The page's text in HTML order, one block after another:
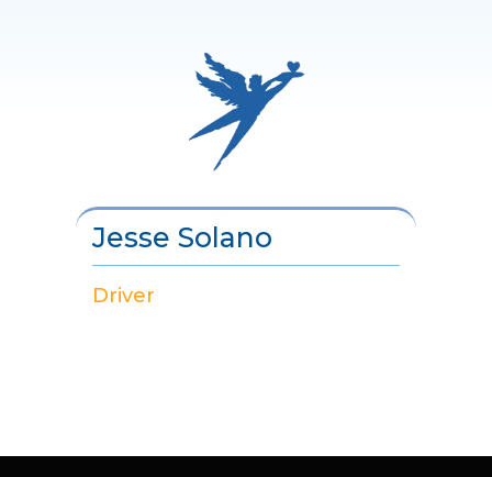
Jesse Solano
Driver